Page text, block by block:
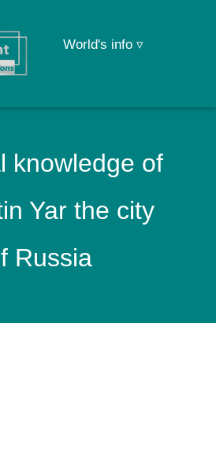
World's info ▿
knowledge of
Yar the city
Russia